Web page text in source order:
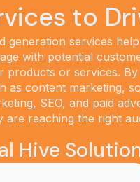
to
generation services
with potential
products or services.
as content marketing,
SEO, and paid
are reaching the right
Hive